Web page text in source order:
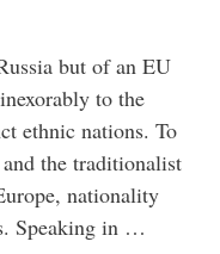
but of an EU
to the
ethnic nations. To
the traditionalist
nationality
Speaking in …